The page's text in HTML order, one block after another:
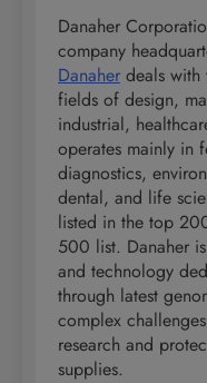
Danaher
company
Danaher deals
fields of design,
industrial,
operates mainly in
diagnostics,
dental, and life
listed in the top
500 list. Danaher
and technology
through latest
complex
research and
supplies.